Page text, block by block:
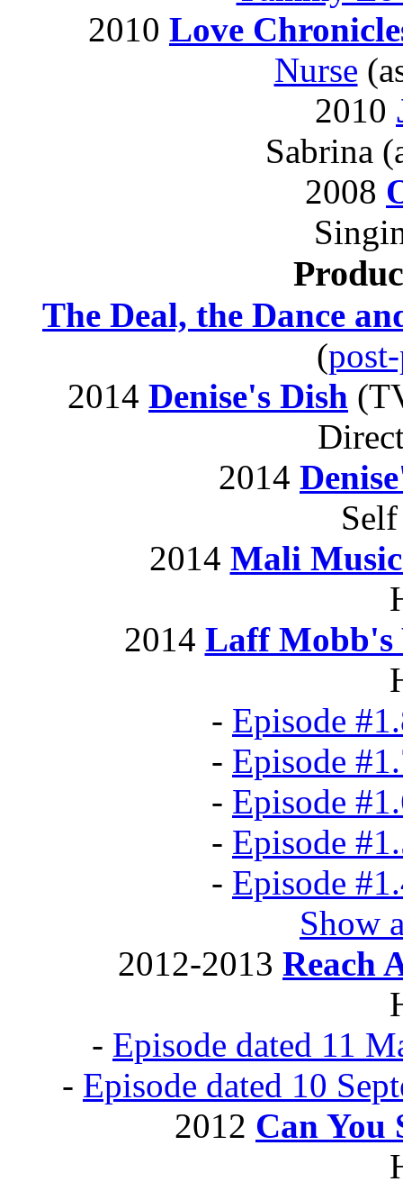
2010 Love
Nurse
2010
Sabrina
2008
The Deal, the Dance
(
2014 Denise's Dish
2014
Self
2014 Mali
2014 Laff Mobb's
- Episode
- Episode
- Episode
- Episode
- Episode
Show
2012-2013 Reach
- Episode dated 11
- Episode dated 10
2012 Can You